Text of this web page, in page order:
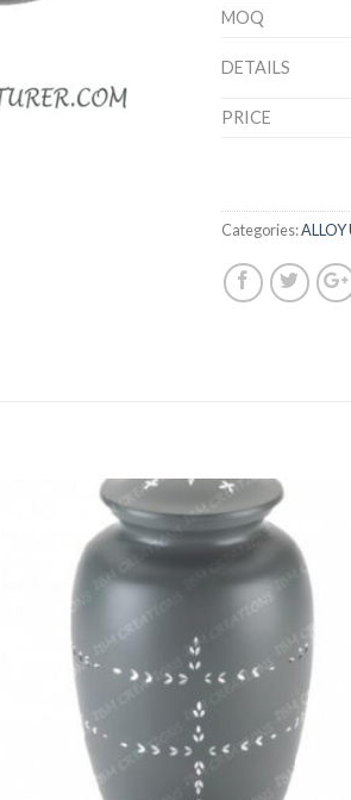
MOQ
DETAILS
PRICE
Categories:ALLOY